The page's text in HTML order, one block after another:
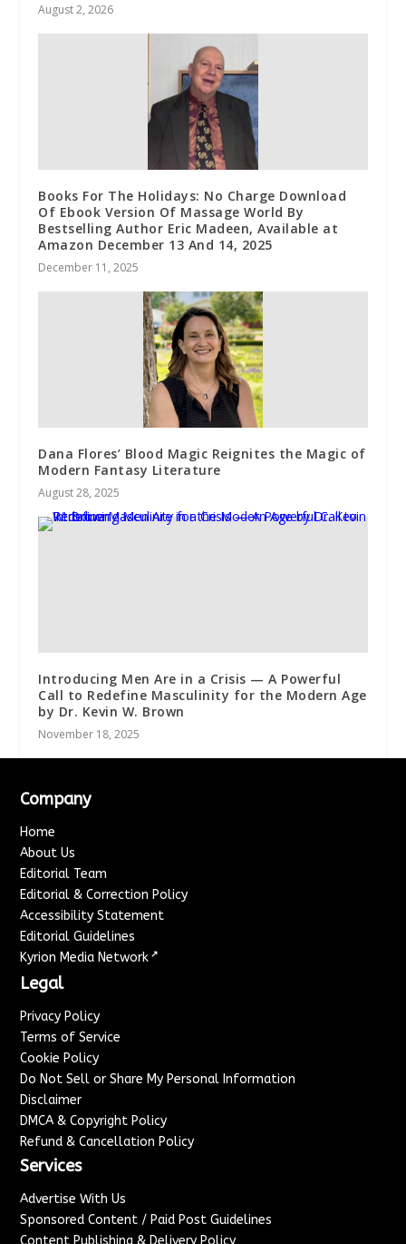
August 2, 2026
Books For The Holidays: No Charge Download
Of Ebook Version Of Massage World By
Bestselling Author Eric Madeen, Available at
Amazon December 13 And 14, 2025
December 11, 2025
Dana Flores’ Blood Magic Reignites the Magic of
Modern Fantasy Literature
August 28, 2025
Introducing Men Are in a Crisis — A Powerful
Call to Redefine Masculinity for the Modern Age
by Dr. Kevin W. Brown
November 18, 2025
Company
Home
About Us
Editorial Team
Editorial & Correction Policy
Accessibility Statement
Editorial Guidelines
Kyrion Media Network ↗
Legal
Privacy Policy
Terms of Service
Cookie Policy
Do Not Sell or Share My Personal Information
Disclaimer
DMCA & Copyright Policy
Refund & Cancellation Policy
Services
Advertise With Us
Sponsored Content / Paid Post Guidelines
Content Publishing & Delivery Policy